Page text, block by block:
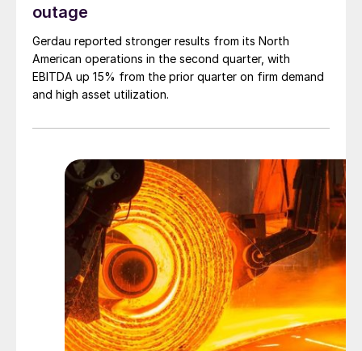
outage
Gerdau reported stronger results from its North
American operations in the second quarter, with
EBITDA up 15% from the prior quarter on firm demand
and high asset utilization.